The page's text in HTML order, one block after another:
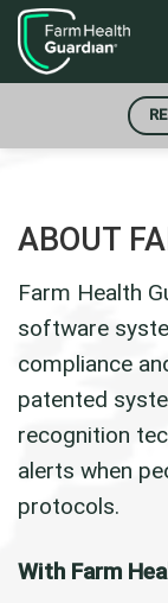
Skip
to
content
ABOUT
Farm Health
software
compliance
patented
recognition
alerts when
protocols.
With Farm